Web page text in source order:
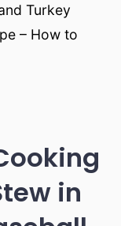
Turkey
– How to
in